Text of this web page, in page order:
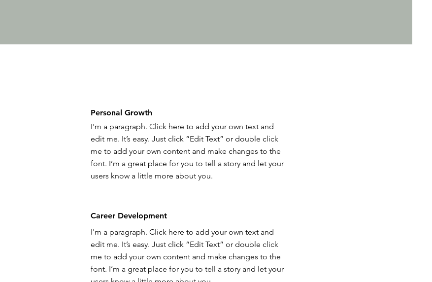
Personal Growth
I'm a paragraph. Click here to add your own text and
edit me. It’s easy. Just click “Edit Text” or double click
me to add your own content and make changes to the
font. I’m a great place for you to tell a story and let your
users know a little more about you.
Career Development
I'm a paragraph. Click here to add your own text and
edit me. It’s easy. Just click “Edit Text” or double click
me to add your own content and make changes to the
font. I’m a great place for you to tell a story and let your